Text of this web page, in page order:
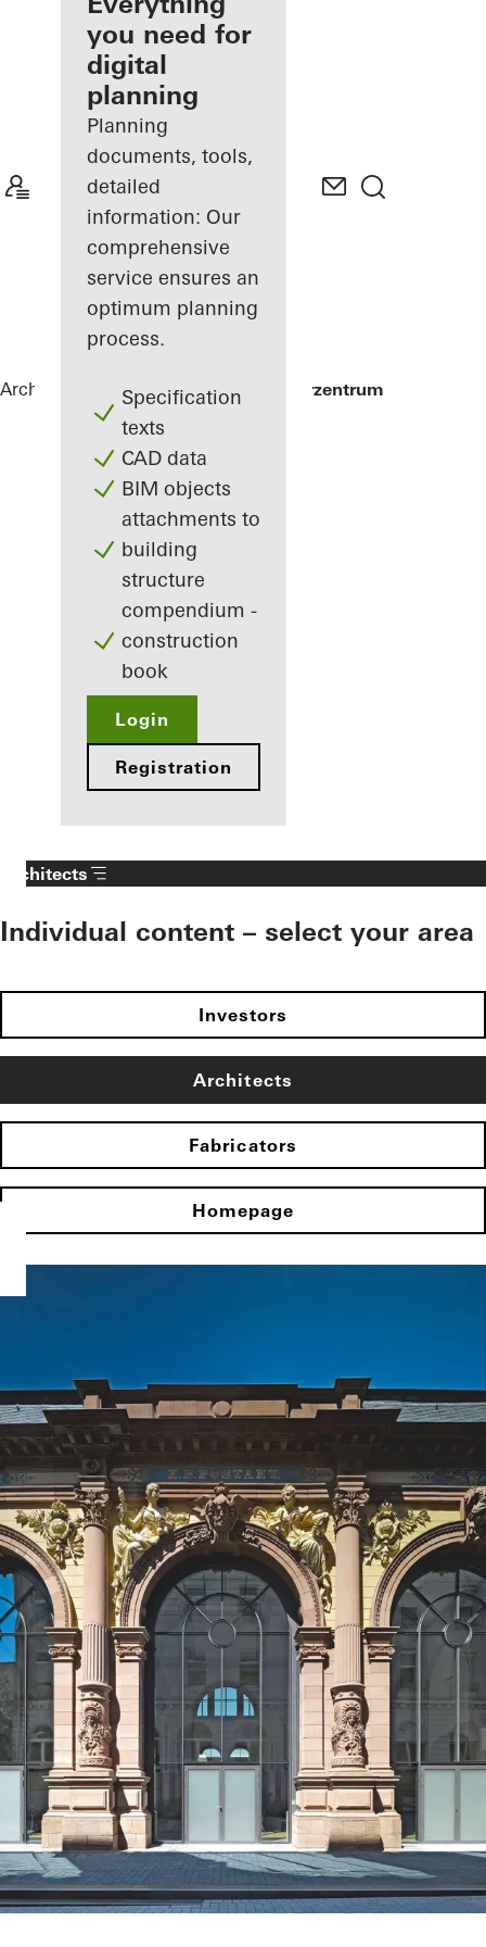
Discover
My
Workplace
you need for
digital
planning
Planning
documents, tools,
detailed
information: Our
comprehensive
service ensures an
optimum planning
process.
Specification
texts
CAD data
BIM objects
attachments to
building
structure
compendium -
construction
book
Login
Registration
Architects ReferencesAlte Post Kulturzentrum
Architects
Individual content – select your area
Investors
Architects
Fabricators
Homepage